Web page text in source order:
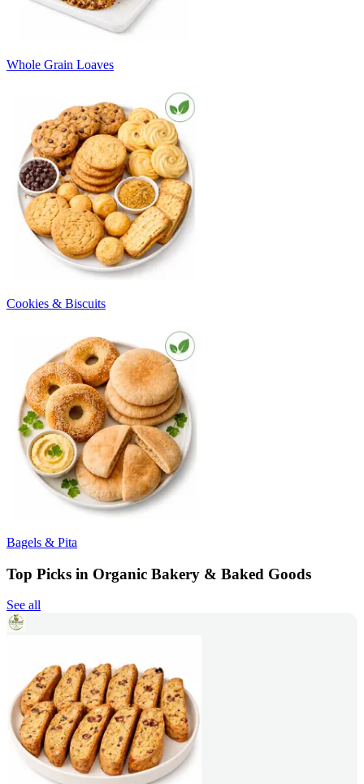
Whole Grain Loaves
Cookies & Biscuits
Bagels & Pita
Top Picks in Organic Bakery & Baked Goods
See all